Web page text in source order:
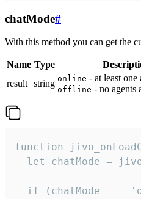
chatMode#
With this method you can get the
Name Type
result string online - at least one
offline - no agents
function
let chatMode =
if (chatMode ===